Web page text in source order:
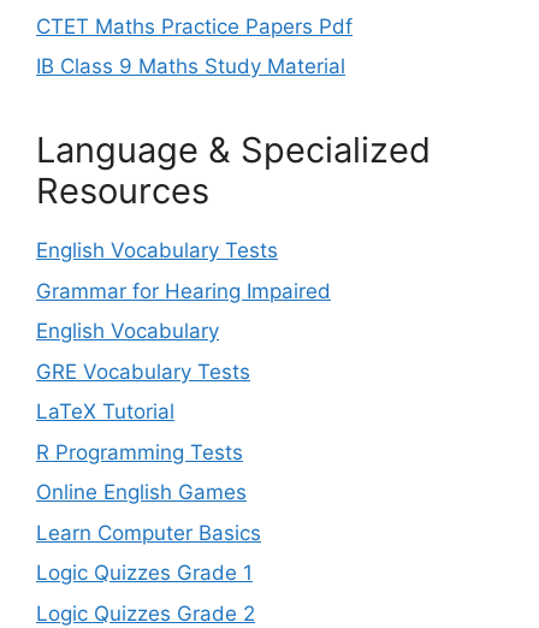
CTET Maths Practice Papers Pdf
IB Class 9 Maths Study Material
Language & Specialized
Resources
English Vocabulary Tests
Grammar for Hearing Impaired
English Vocabulary
GRE Vocabulary Tests
LaTeX Tutorial
R Programming Tests
Online English Games
Learn Computer Basics
Logic Quizzes Grade 1
Logic Quizzes Grade 2